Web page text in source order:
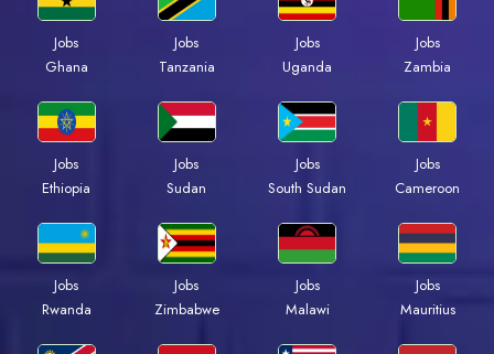
Jobs
Ghana
Jobs
Tanzania
Jobs
Uganda
Jobs
Zambia
Jobs
Ethiopia
Jobs
Sudan
Jobs
South Sudan
Jobs
Cameroon
Jobs
Rwanda
Jobs
Zimbabwe
Jobs
Malawi
Jobs
Mauritius